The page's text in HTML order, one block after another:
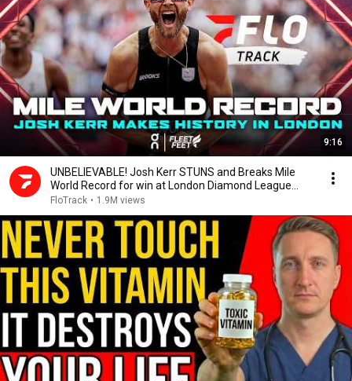
9:16
UNBELIEVABLE! Josh Kerr STUNS and Breaks Mile
World Record for win at London Diamond League
2026
FloTrack • 1.9M views